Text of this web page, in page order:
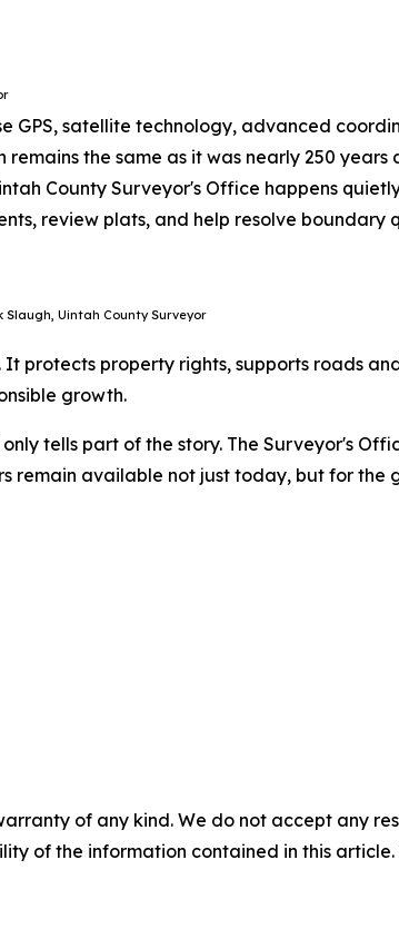
GPS, satellite technology, advanced
the same as it was nearly 250
County Surveyor's Office happens
review plats, and help resolve boundary
Slaugh, Uintah County Surveyor
protects property rights, supports roads
growth.
tells part of the story. The Surveyor's
remain available not just today, but for the
of any kind. We do not accept any
of the information contained in this